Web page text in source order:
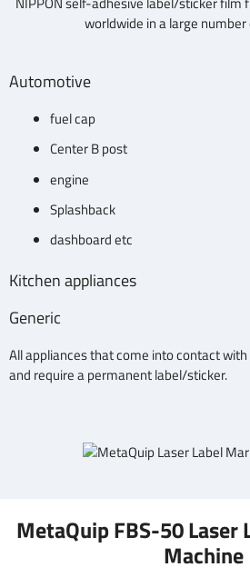
worldwide in a large
Automotive
fuel cap
Center B post
engine
Splashback
dashboard etc
Kitchen appliances
Generic
All appliances that come into contact
and require a permanent label/sticker.
MetaQuip FBS-50 Laser
Machine